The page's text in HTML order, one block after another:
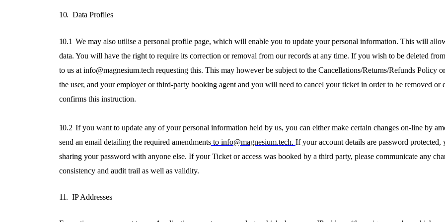
10. Data Profiles
10.1 We may also utilise a personal profile page, which will enable you to update your personal information. This will
data. You will have the right to require its correction or removal from our records at any time. If you wish to be deleted
to us at info@magnesium.tech requesting this. This may however be subject to the Cancellations/Returns/Refunds Policy
the user, and your employer or third-party booking agent and you will need to cancel your ticket in order to be removed or
confirms this instruction.
10.2 If you want to update any of your personal information held by us, you can either make certain changes on-line by
send an email detailing the required amendmentsto info@magnesium.tech. If your account details are password
sharing your password with anyone else. If your Ticket or access was booked by a third party, please communicate any
consistency and audit trail as well as validity.
11. IP Addresses